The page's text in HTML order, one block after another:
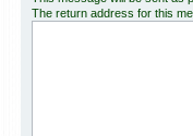
The return address for this